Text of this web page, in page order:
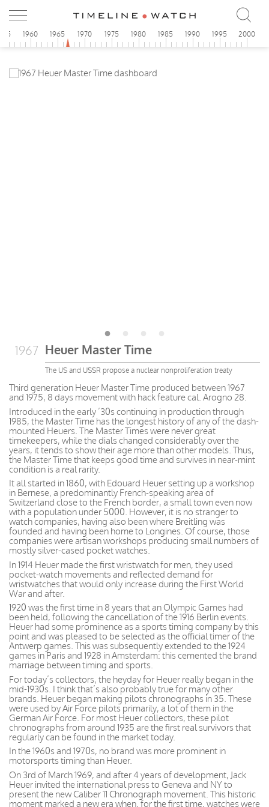
1960 1965 1970 1975 1980 1985 1990 1995 2000
1967 Heuer Master Time
The US and USSR propose a nuclear nonproliferation treaty
Third generation Heuer Master Time produced between 1967
and 1975, 8 days movement with hack feature cal. Arogno 28.
Introduced in the early ’30s continuing in production through
1985, the Master Time has the longest history of any of the dash-
mounted Heuers. The Master Times were never great
timekeepers, while the dials changed considerably over the
years, it tends to show their age more than other models. Thus,
the Master Time that keeps good time and survives in near-mint
condition is a real rarity.
It all started in 1860, with Edouard Heuer setting up a workshop
in Bernese, a predominantly French-speaking area of
Switzerland close to the French border, a small town even now
with a population under 5000. However, it is no stranger to
watch companies, having also been where Breitling was
founded and having been home to Longines. Of course, those
companies were artisan workshops producing small numbers of
mostly silver-cased pocket watches.
In 1914 Heuer made the first wristwatch for men, they used
pocket-watch movements and reflected demand for
wristwatches that would only increase during the First World
War and after.
1920 was the first time in 8 years that an Olympic Games had
been held, following the cancellation of the 1916 Berlin events.
Heuer had some prominence as a sports timing company by this
point and was pleased to be selected as the official timer of the
Antwerp games. This was subsequently extended to the 1924
games in Paris and 1928 in Amsterdam: this cemented the brand
marriage between timing and sports.
For today’s collectors, the heyday for Heuer really began in the
mid-1930s. I think that’s also probably true for many other
brands. Heuer began making pilots chronographs in 35. These
were used by Air Force pilots primarily, a lot of them in the
German Air Force. For most Heuer collectors, these pilot
chronographs from around 1935 are the first real survivors that
regularly can be found in the market today.
In the 1960s and 1970s, no brand was more prominent in
motorsports timing than Heuer.
On 3rd of March 1969, and after 4 years of development, Jack
Heuer invited the international press to Geneva and NY to
present the new Caliber 11 Chronograph movement. This historic
moment marked a new era when, for the first time, watches were